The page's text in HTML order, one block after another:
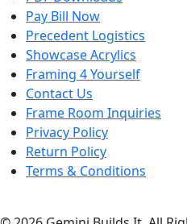
Pay Bill Now
Precedent Logistics
Showcase Acrylics
Framing 4 Yourself
Contact Us
Frame Room Inquiries
Privacy Policy
Return Policy
Terms & Conditions